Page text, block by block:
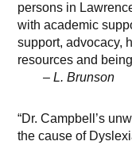
persons in
with academic
support, advocacy,
resources and
– L. Brunson
“Dr. Campbell’s
the cause of